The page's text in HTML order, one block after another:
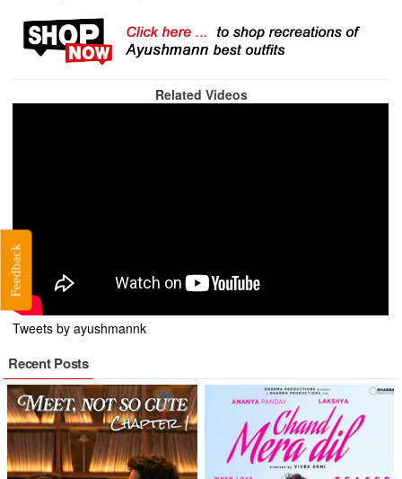
Related Videos
Tweets by ayushmannk
Recent Posts
Feedback